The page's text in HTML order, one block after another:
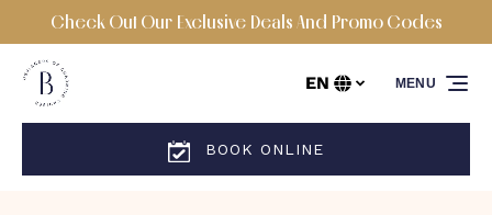
Skip to primary navigation
Skip to content
Skip to footer
Check Out Our Exclusive Deals And Promo Codes
your
EN
BOOK ONLINE
MENU